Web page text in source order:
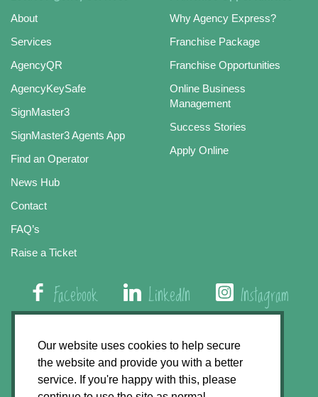
Our website uses cookies to help secure
the website and provide you with a better
service. If you're happy with this, please
About
Services
AgencyQR
AgencyKeySafe
SignMaster3
SignMaster3 Agents App
Find an Operator
News Hub
Contact
FAQ’s
Raise a Ticket
Why Agency Express?
Franchise Package
Franchise Opportunities
Online Business
Management
Success Stories
Apply Online
Facebook LinkedIn Instagram
01508 579 800
Agency Express, Rectory Road, East Carleton
Norwich NR14 8HT